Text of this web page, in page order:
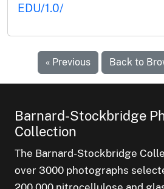
EDU/1.0/
« Previous Back to
Barnard-Stockbridge
Collection
The Barnard-Stockbridge
over 3000 photographs